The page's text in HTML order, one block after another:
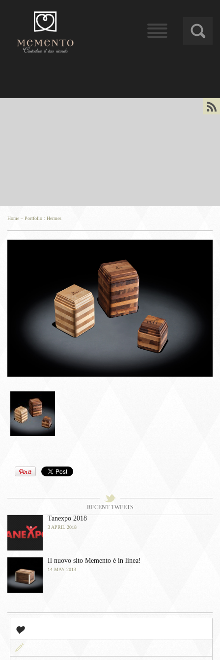
󰁖
Home – Portfolio : Hermes
Tweets
󰀭
󰀫
RECENT TWEETS
Tanexpo 2018
3 APRIL 2018
Il nuovo sito Memento è in linea!
14 MAY 2013
Popular
󰀤
Newest
󰀃
󰀰